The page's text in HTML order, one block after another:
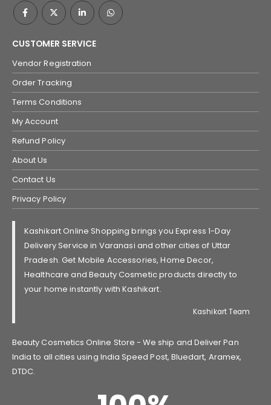
CUSTOMER SERVICE
Vendor Registration
Order Tracking
Terms Conditions
My Account
Refund Policy
About Us
Contact Us
Privacy Policy
Kashikart Online Shopping brings you Express 1-Day
Delivery Service in Varanasi and other cities of Uttar
Pradesh. Get Mobile Accessories, Home Decor,
Healthcare and Beauty Cosmetic products directly to
your home instantly with Kashikart.
Kashikart Team
Beauty Cosmetics Online Store - We ship and Deliver Pan
India to all cities using India Speed Post, Bluedart, Aramex,
DTDC.